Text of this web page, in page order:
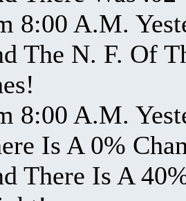
8:00 A.M.
The N. F. Of
8:00 A.M.
Is A 0%
There Is A